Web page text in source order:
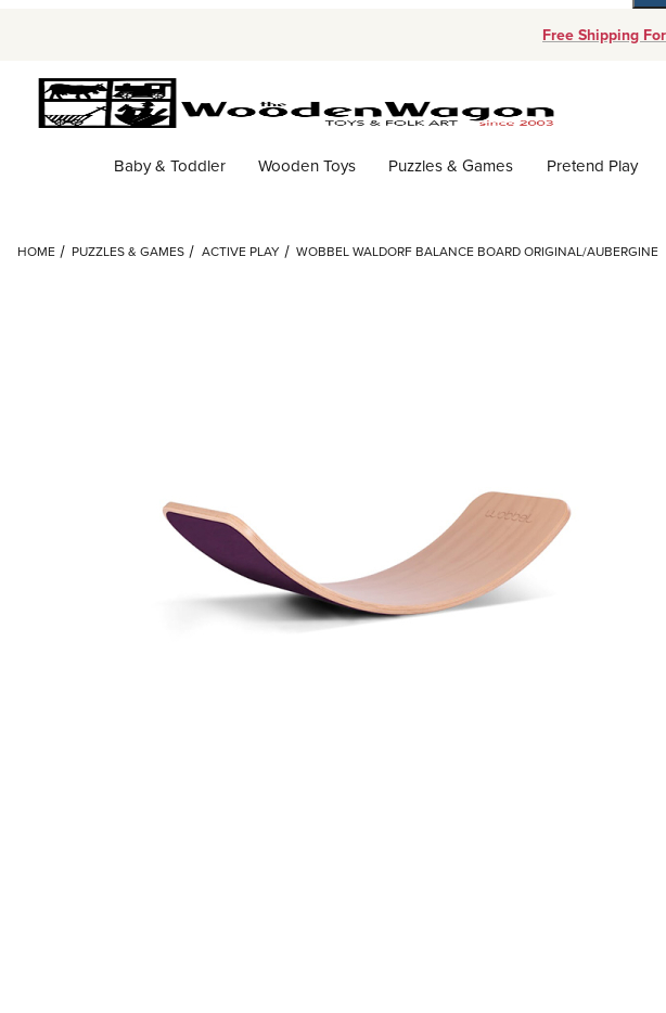
Free Shipping
Baby & Toddler Wooden Toys Puzzles & Games Pretend Play
HOME PUZZLES & GAMES ACTIVE PLAY WOBBEL WALDORF BALANCE BOARD ORIGINAL/AUBERGINE